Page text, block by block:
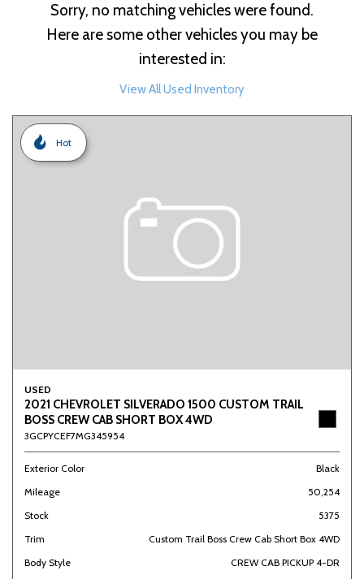
Sorry, no matching vehicles were found.
Here are some other vehicles you may be
interested in:
View All Used Inventory
Hot
USED
2021 CHEVROLET SILVERADO 1500 CUSTOM TRAIL
BOSS CREW CAB SHORT BOX 4WD
3GCPYCEF7MG345954
Exterior Color
Black
Mileage
50,254
Stock
5375
Trim
Custom Trail Boss Crew Cab Short Box 4WD
Body Style
CREW CAB PICKUP 4-DR